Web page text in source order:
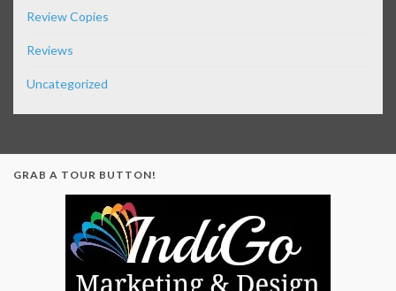
Review Copies
Reviews
Uncategorized
GRAB A TOUR BUTTON!